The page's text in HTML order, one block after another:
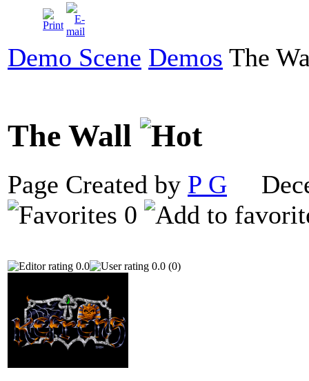
Demo Scene Demos The
The Wall
Page Created by P G
0
0.0 0.0 (0)